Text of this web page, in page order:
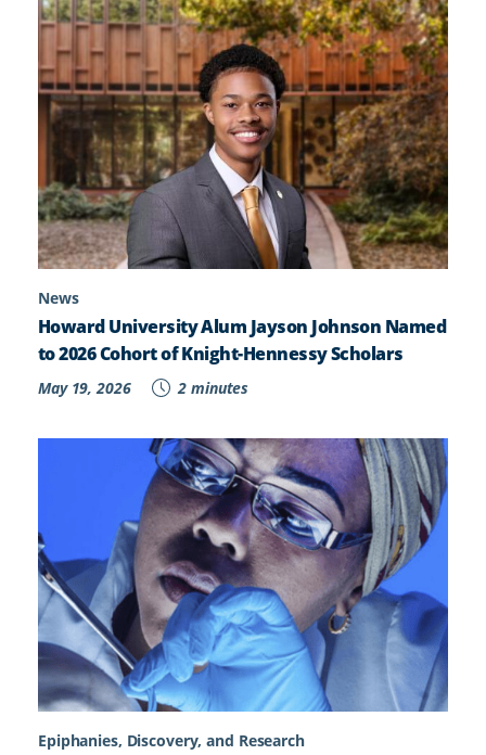
News
Howard University Alum Jayson Johnson Named
to 2026 Cohort of Knight-Hennessy Scholars
May 19, 2026 2 minutes
Epiphanies, Discovery, and Research